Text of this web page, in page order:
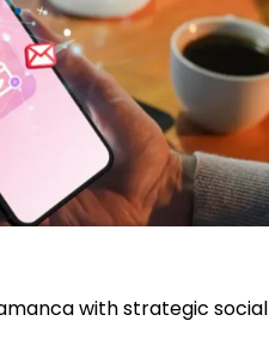
with strategic social